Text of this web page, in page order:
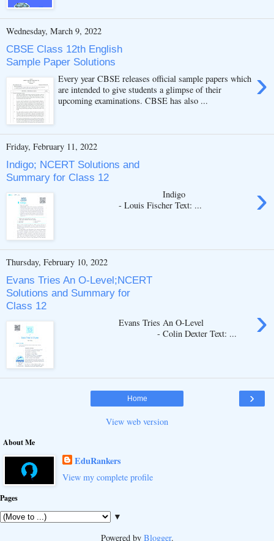
Wednesday, March 9, 2022
CBSE Class 12th English
Sample Paper Solutions
›
Every year CBSE releases official sample papers which
are intended to give students a glimpse of their
upcoming examinations. CBSE has also ...
Friday, February 11, 2022
Indigo; NCERT Solutions and
Summary for Class 12
›
Indigo
- Louis Fischer Text: ...
Thursday, February 10, 2022
Evans Tries An O-Level;NCERT
Solutions and Summary for
Class 12
›
Evans Tries An O-Level
- Colin Dexter Text: ...
›
Home
View web version
About Me
EduRankers
View my complete profile
Pages
▼
Powered by Blogger.